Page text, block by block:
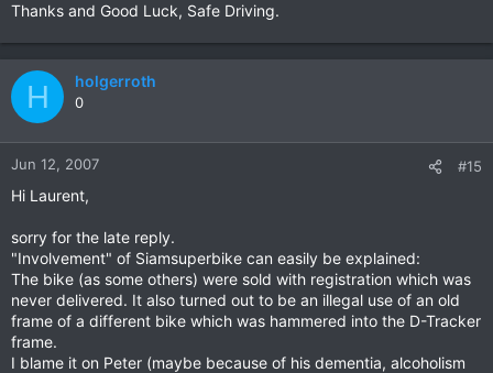
Thanks and Good Luck, Safe Driving.
H holgerroth
0
Jun 12, 2007 #15
Hi Laurent,
sorry for the late reply.
"Involvement" of Siamsuperbike can easily be explained:
The bike (as some others) were sold with registration which was
never delivered. It also turned out to be an illegal use of an old
frame of a different bike which was hammered into the D-Tracker
frame.
I blame it on Peter (maybe because of his dementia, alcoholism